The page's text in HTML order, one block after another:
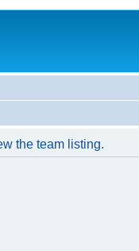
the team listing.